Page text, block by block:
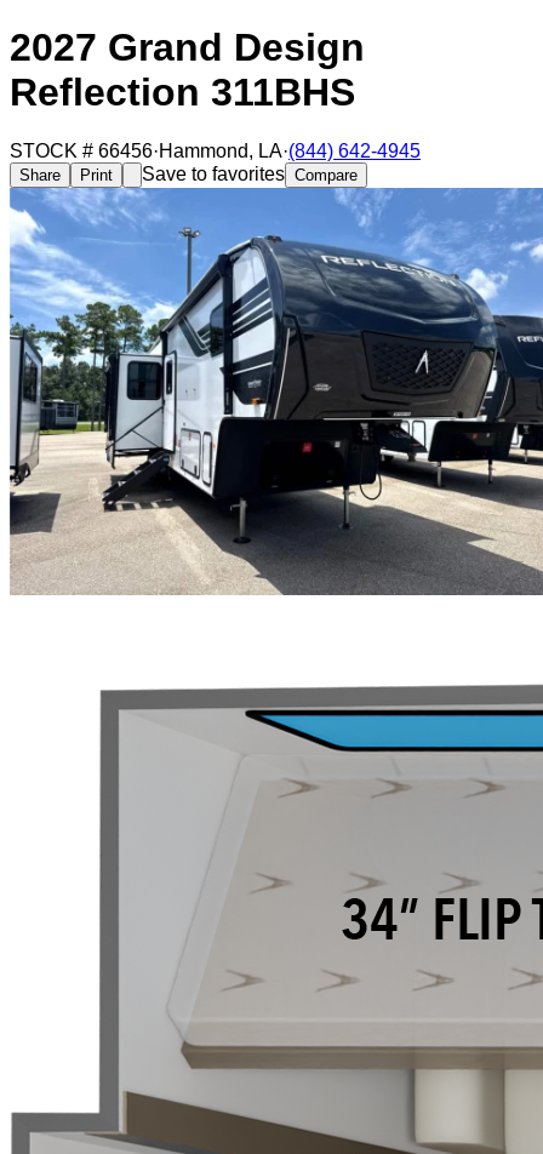
2027 Grand Design
Reflection 311BHS
STOCK # 66456·Hammond, LA·(844) 642-4945
Share Print Save to favorites Compare